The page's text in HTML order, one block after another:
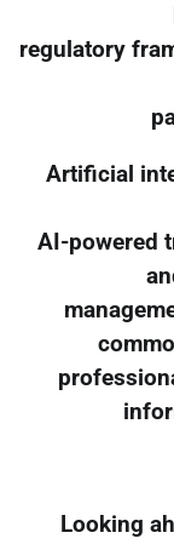
regulatory
Artificial
AI-powered
Looking